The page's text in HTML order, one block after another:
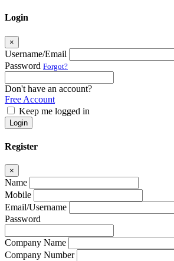
Login
×
Username/Email
Password Forgot?
Don't have an account?
Free Account
Keep me logged in
Login
Register
×
Name
Mobile
Email/Username
Password
Company Name
Company Number